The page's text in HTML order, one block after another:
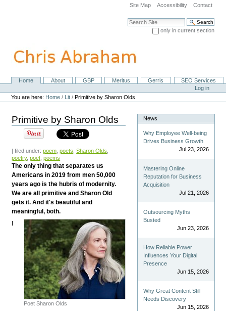
navigation
Site Map Accessibility Contact
Search Site
only in current section
NavigationHome About GBP Meritus Gerris
SEO Services
Personal
tools
Log in
You are here: Home / Lit /Primitive by Sharon Olds
Primitive by Sharon Olds
| filed under:poem ,poets ,Sharon Olds
poetry,poet ,poems
The only thing that separates us
Americans in 2019 from men 50,000
years ago is the hubris of modernity.
We are all primitive and Sharon Old
gets it. And it's beautiful and
meaningful, both.
Poet Sharon Olds
I
News
Why Employee Well-being
Drives Business Growth
Jul 23, 2026
Mastering Online
Reputation for Business
Acquisition
Jul 21, 2026
Outsourcing Myths
Busted
Jun 23, 2026
How Reliable Power
Influences Your Digital
Presence
Jun 15, 2026
Why Great Content Still
Needs Discovery
Jun 15, 2026